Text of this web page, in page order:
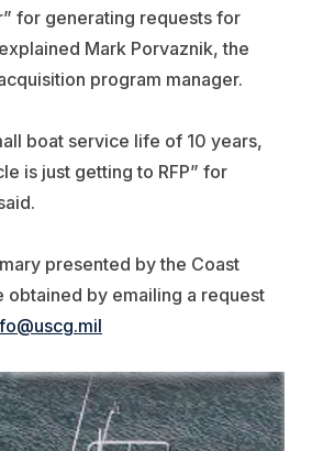
for generating requests for
Mark Porvaznik, the
program manager.
boat service life of 10 years,
is just getting to RFP” for
presented by the Coast
obtained by emailing a request